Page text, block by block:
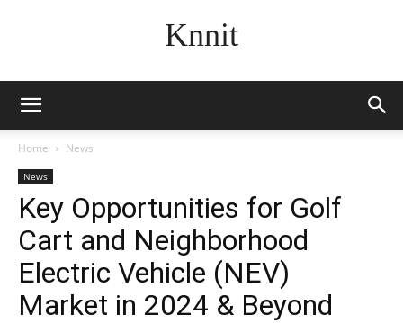
Knnit
Home News
News
Key Opportunities for Golf
Cart and Neighborhood
Electric Vehicle (NEV)
Market in 2024 & Beyond